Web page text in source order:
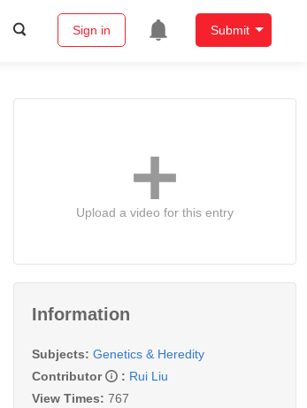
Sign in Submit
Upload a video for this entry
Information
Subjects: Genetics & Heredity
Contributor
: Rui Liu
View Times: 767